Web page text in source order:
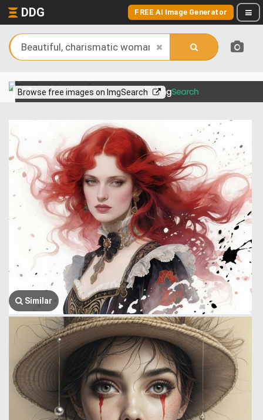
DDG FREE AI Image Generator
Browse free images on ImgSearch
View more on
Similar